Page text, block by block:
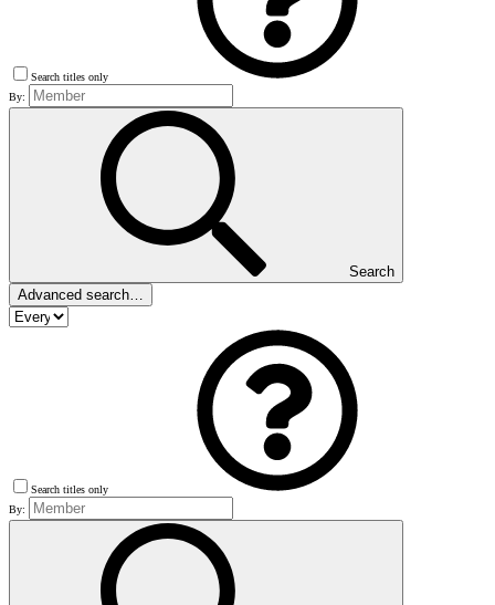
Search titles only
By:
Search
Advanced search…
Search titles only
By: